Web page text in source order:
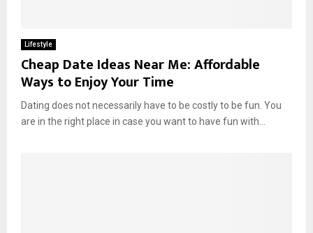
Lifestyle
Cheap Date Ideas Near Me: Affordable
Ways to Enjoy Your Time
Dating does not necessarily have to be costly to be fun. You
are in the right place in case you want to have fun with...